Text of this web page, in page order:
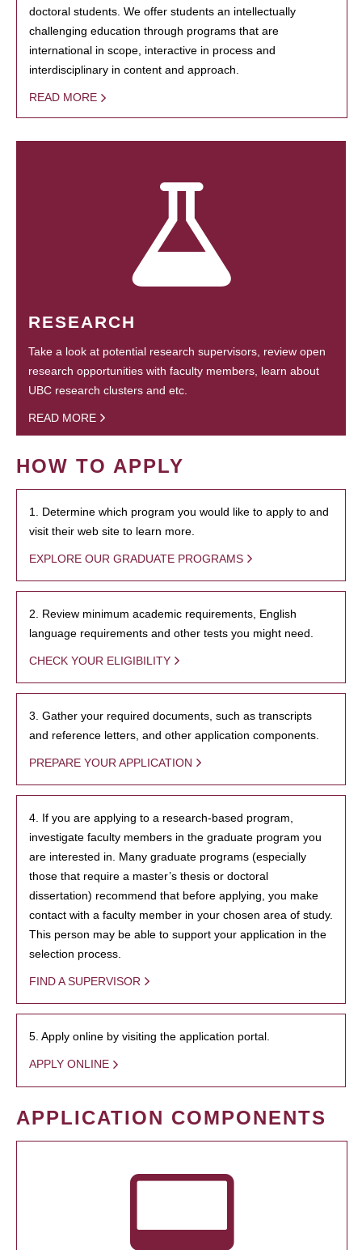
doctoral students. We offer students an intellectually
challenging education through programs that are
international in scope, interactive in process and
interdisciplinary in content and approach.
READ MORE
RESEARCH
Take a look at potential research supervisors, review open
research opportunities with faculty members, learn about
UBC research clusters and etc.
READ MORE
HOW TO APPLY
1. Determine which program you would like to apply to and
visit their web site to learn more.
EXPLORE OUR GRADUATE PROGRAMS
2. Review minimum academic requirements, English
language requirements and other tests you might need.
CHECK YOUR ELIGIBILITY
3. Gather your required documents, such as transcripts
and reference letters, and other application components.
PREPARE YOUR APPLICATION
4. If you are applying to a research-based program,
investigate faculty members in the graduate program you
are interested in. Many graduate programs (especially
those that require a master’s thesis or doctoral
dissertation) recommend that before applying, you make
contact with a faculty member in your chosen area of study.
This person may be able to support your application in the
selection process.
FIND A SUPERVISOR
5. Apply online by visiting the application portal.
APPLY ONLINE
APPLICATION COMPONENTS